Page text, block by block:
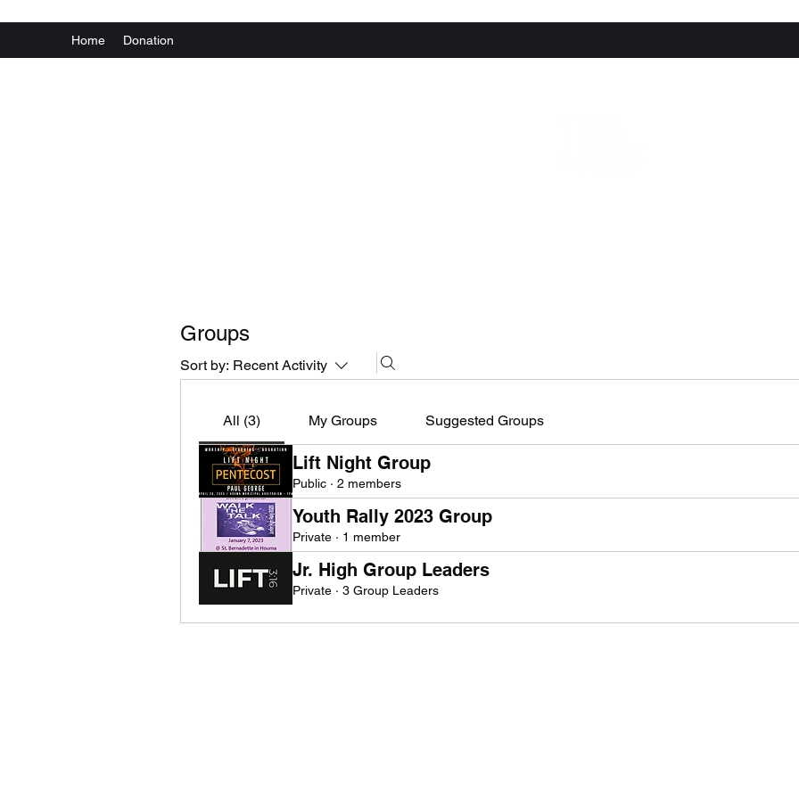
Home Donation
Groups
Sort by: Recent Activity
All (3) My Groups Suggested Groups
Lift Night Group
Public · 2 members
Youth Rally 2023 Group
Private · 1 member
Jr. High Group Leaders
Private · 3 Group Leaders